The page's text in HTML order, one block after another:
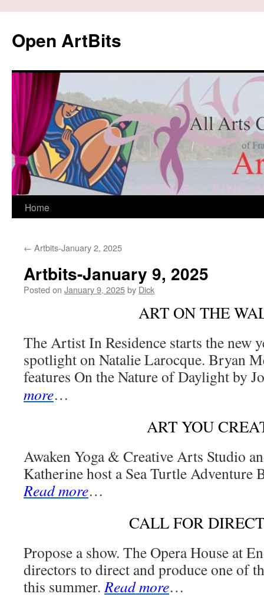
content
Open ArtBits
Home
← Artbits-January 2, 2025
Artbits-January 9, 2025
Posted on January 9, 2025by Dick
ART ON THE
The Artist In Residence starts the new
spotlight on Natalie Larocque. Bryan
features On the Nature of Daylight by
more…
ART YOU
Awaken Yoga & Creative Arts Studio
Katherine host a Sea Turtle Adventure
Read more…
CALL FOR
Propose a show. The Opera House at
directors to direct and produce one of
this summer.Read more…